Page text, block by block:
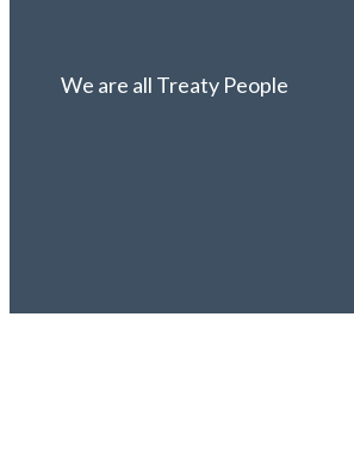
We are all Treaty People